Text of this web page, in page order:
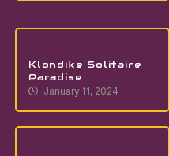
Klondike Solitaire
Paradise
January 11, 2024